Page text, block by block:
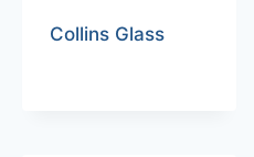
Collins Glass